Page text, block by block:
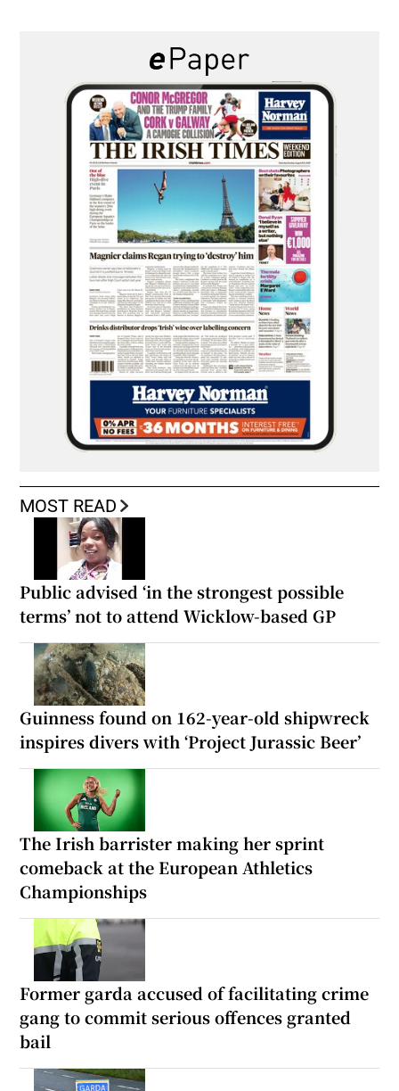
MOST READ
Public advised ‘in the strongest possible
terms’ not to attend Wicklow-based GP
Guinness found on 162-year-old shipwreck
inspires divers with ‘Project Jurassic Beer’
The Irish barrister making her sprint
comeback at the European Athletics
Championships
Former garda accused of facilitating crime
gang to commit serious offences granted
bail